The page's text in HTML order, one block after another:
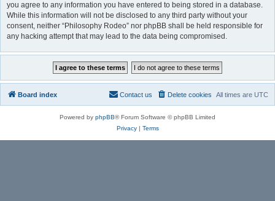
you agree to any information you have entered to being stored in a database.
While this information will not be disclosed to any third party without your
consent, neither “Philosophy Rodeo” nor phpBB shall be held responsible for
any hacking attempt that may lead to the data being compromised.
Board index All times are UTC
Delete cookies
Contact us
Powered by phpBB® Forum Software © phpBB Limited
Privacy| Terms